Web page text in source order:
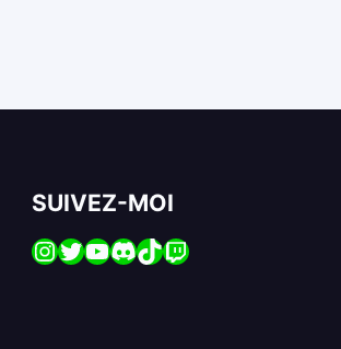
SUIVEZ-MOI
Instagram
Twitter
YouTube
Discord
TikTok
Twitch